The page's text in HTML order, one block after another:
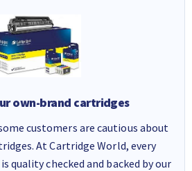
own-brand cartridges
customers are cautious about
At Cartridge World, every
quality checked and backed by our